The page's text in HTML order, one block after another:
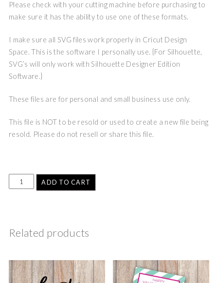
Please check with your cutting machine before purchasing to
make sure it has the ability to use one of these formats.
I make sure all SVG files work properly in Cricut Design
Space. This is the software I personally use. {For Silhouette,
SVG’s will only work with Silhouette Designer Edition
Software.}
These files are for personal and small business use only.
This file is NOT to be resold or used to create a new file being
resold. Please do not resell or share this file.
ADD TO CART
Related products